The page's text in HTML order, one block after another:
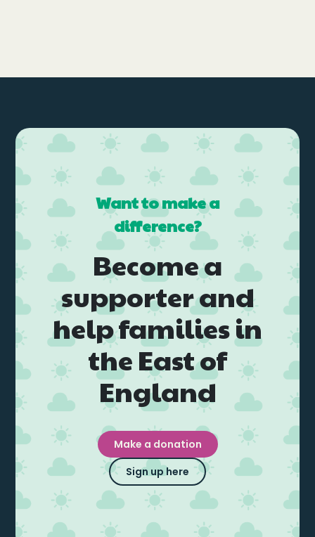
Want to make a
difference?
Become a
supporter and
help families in
the East of
England
Make a donation
Sign up here